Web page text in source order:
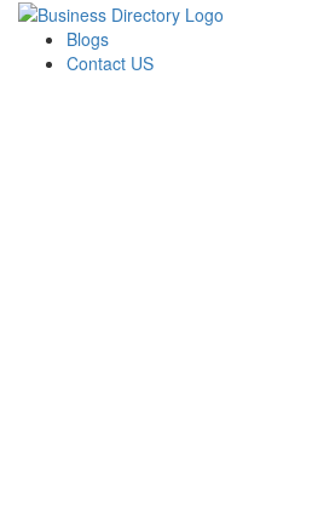
Blogs
Contact US